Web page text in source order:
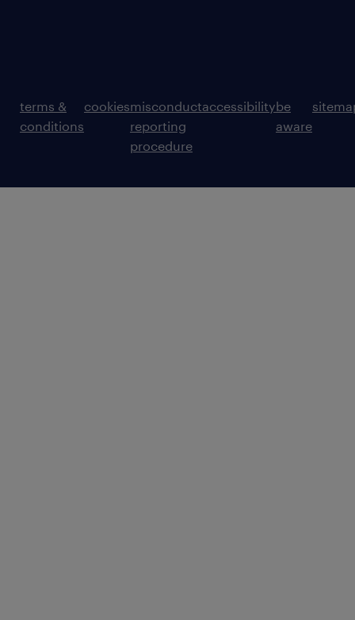
terms &
conditions
cookiesmisconduct
reporting
procedure
accessibilitybe
aware